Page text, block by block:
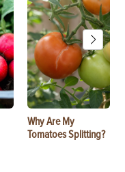
Why Are My
Tomatoes Splitting?